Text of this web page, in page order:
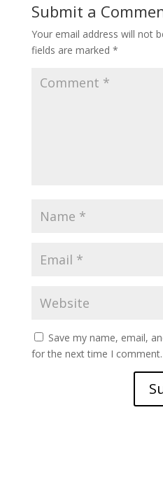
Submit a
Your email address will not
fields are marked *
Save my name, email,
for the next time I comment.